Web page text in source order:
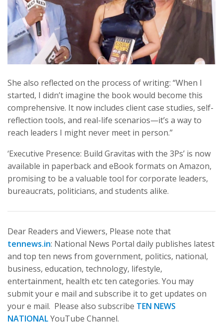
She also reflected on the process of writing: “When I
started, I didn’t imagine the book would become this
comprehensive. It now includes client case studies, self-
reflection tools, and real-life scenarios—it’s a way to
reach leaders I might never meet in person.”
‘Executive Presence: Build Gravitas with the 3Ps’ is now
available in paperback and eBook formats on Amazon,
promising to be a valuable tool for corporate leaders,
bureaucrats, politicians, and students alike.
Dear Readers and Viewers, Please note that
tennews.in: National News Portal daily publishes latest
and top ten news from government, politics, national,
business, education, technology, lifestyle,
entertainment, health etc ten categories. You may
submit your e mail and subscribe it to get updates on
your e mail. Please also subscribe TEN NEWS
NATIONALYouTube Channel.